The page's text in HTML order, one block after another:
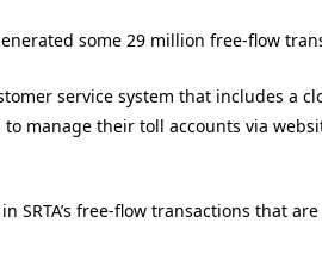
some 29 million free-flow
service system that includes a
manage their toll accounts via
SRTA’s free-flow transactions that